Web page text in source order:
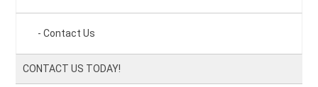
Contact Us
CONTACT US TODAY!